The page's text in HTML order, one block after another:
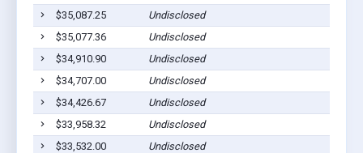
$35,087.25
Undisclosed
$35,077.36
Undisclosed
$34,910.90
Undisclosed
$34,707.00
Undisclosed
$34,426.67
Undisclosed
$33,958.32
Undisclosed
$33,532.00
Undisclosed